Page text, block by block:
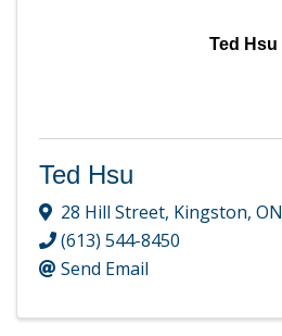
Ted Hsu
Ted Hsu
28 Hill Street, Kingston, ON
(613) 544-8450
Send Email